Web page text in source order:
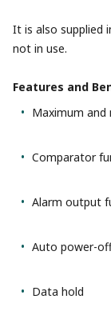
It is also supplied
not in use.
Features and
Maximum
Comparator
Alarm output
Auto power-
Data hold